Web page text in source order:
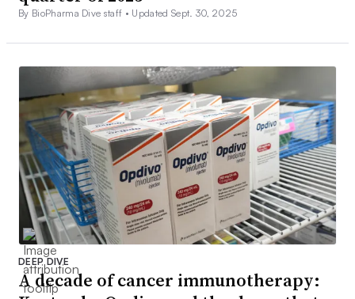
By BioPharma Dive staff • Updated Sept. 30, 2025
DEEP DIVE
A decade of cancer immunotherapy: